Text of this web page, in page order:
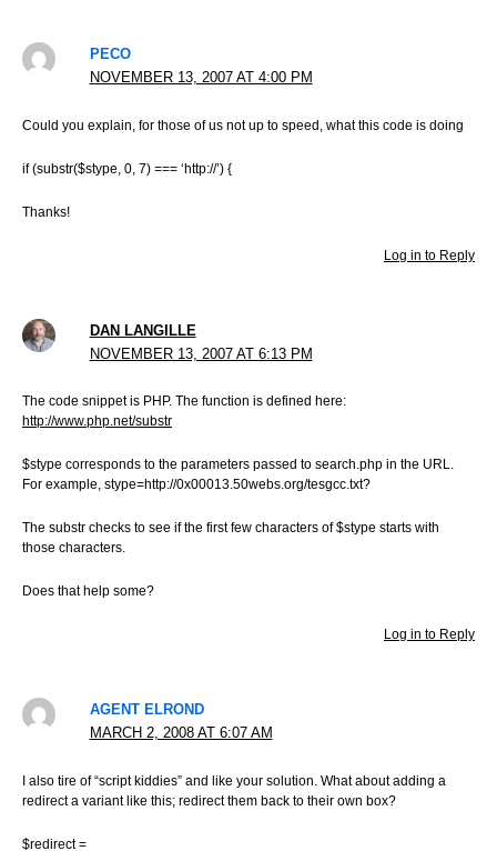
PECO
NOVEMBER 13, 2007 AT 4:00 PM
Could you explain, for those of us not up to speed, what this code is doing
if (substr($stype, 0, 7) === ‘http://’) {
Thanks!
Log in to Reply
DAN LANGILLE
NOVEMBER 13, 2007 AT 6:13 PM
The code snippet is PHP. The function is defined here:
http://www.php.net/substr
$stype corresponds to the parameters passed to search.php in the URL.
For example, stype=http://0x00013.50webs.org/tesgcc.txt?
The substr checks to see if the first few characters of $stype starts with
those characters.
Does that help some?
Log in to Reply
AGENT ELROND
MARCH 2, 2008 AT 6:07 AM
I also tire of “script kiddies” and like your solution. What about adding a
redirect a variant like this; redirect them back to their own box?
$redirect =